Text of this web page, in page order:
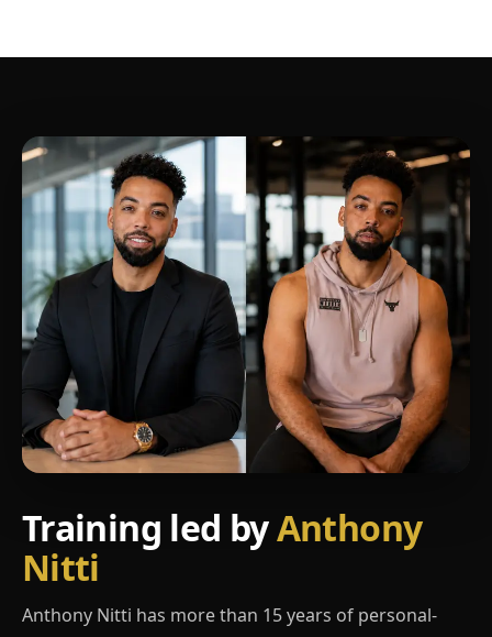
Training led byAnthony
Nitti
Anthony Nitti has more than 15 years of personal-